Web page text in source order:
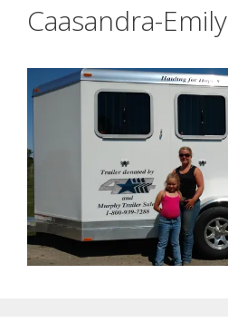
Caasandra-Emily